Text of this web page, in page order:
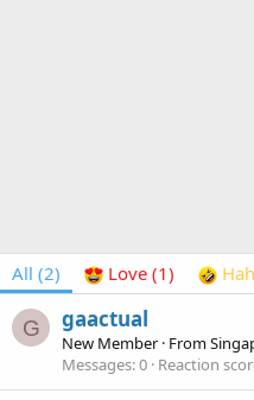
All (2) Love (1)
G gaactual
New Member · From
Messages 0 Reaction